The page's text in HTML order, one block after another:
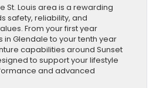
St. Louis area is a rewarding
safety, reliability, and
From your first year
Glendale to your tenth year
capabilities around Sunset
to support your lifestyle
and advanced